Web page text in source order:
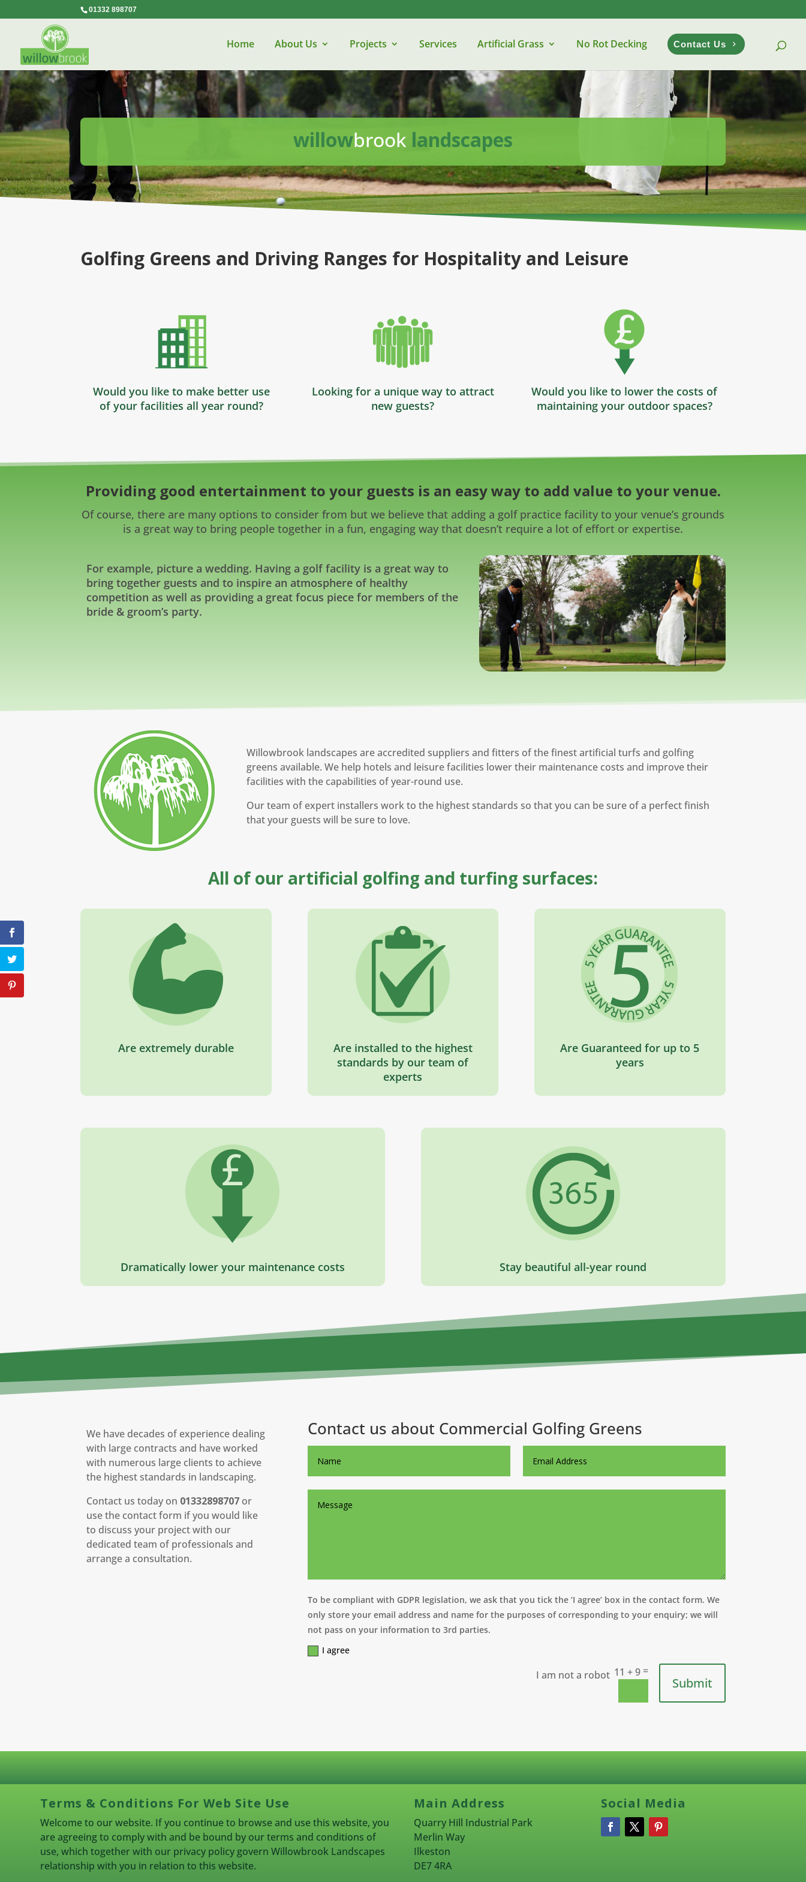
01332 898707
Home About Us Projects Services Artificial Grass No Rot Decking Contact Us
willowbrook landscapes
Golfing Greens and Driving Ranges for Hospitality and Leisure
Would you like to make better use
of your facilities all year round?
Looking for a unique way to attract
new guests?
Would you like to lower the costs of
maintaining your outdoor spaces?
Providing good entertainment to your guests is an easy way to add value to your venue.
Of course, there are many options to consider from but we believe that adding a golf practice facility to your venue’s grounds
is a great way to bring people together in a fun, engaging way that doesn’t require a lot of effort or expertise.
For example, picture a wedding. Having a golf facility is a great way to
bring together guests and to inspire an atmosphere of healthy
competition as well as providing a great focus piece for members of the
bride & groom’s party.
Willowbrook landscapes are accredited suppliers and fitters of the finest artificial turfs and golfing
greens available. We help hotels and leisure facilities lower their maintenance costs and improve their
facilities with the capabilities of year-round use.
Our team of expert installers work to the highest standards so that you can be sure of a perfect finish
that your guests will be sure to love.
All of our artificial golfing and turfing surfaces:
Are extremely durable
Are installed to the highest
standards by our team of
experts
Are Guaranteed for up to 5
years
Dramatically lower your maintenance costs Stay beautiful all-year round
We have decades of experience dealing
with large contracts and have worked
with numerous large clients to achieve
the highest standards in landscaping.
Contact us today on 01332898707 or
use the contact form if you would like
to discuss your project with our
dedicated team of professionals and
arrange a consultation.
Contact us about Commercial Golfing Greens
To be compliant with GDPR legislation, we ask that you tick the ‘I agree’ box in the contact form. We
only store your email address and name for the purposes of corresponding to your enquiry; we will
not pass on your information to 3rd parties.
I agree
11 + 9=
Submit
Terms & Conditions For Web Site Use
Welcome to our website. If you continue to browse and use this website, you
are agreeing to comply with and be bound by our terms and conditions of
use, which together with our privacy policy govern Willowbrook Landscapes
relationship with you in relation to this website.
Main Address
Quarry Hill Industrial Park
Merlin Way
Ilkeston
DE7 4RA
Social Media